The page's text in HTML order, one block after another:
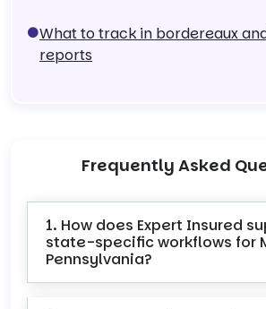
What to track in bordereaux
reports
Frequently Asked
1. How does Expert Insured
state-specific workflows for
Pennsylvania?